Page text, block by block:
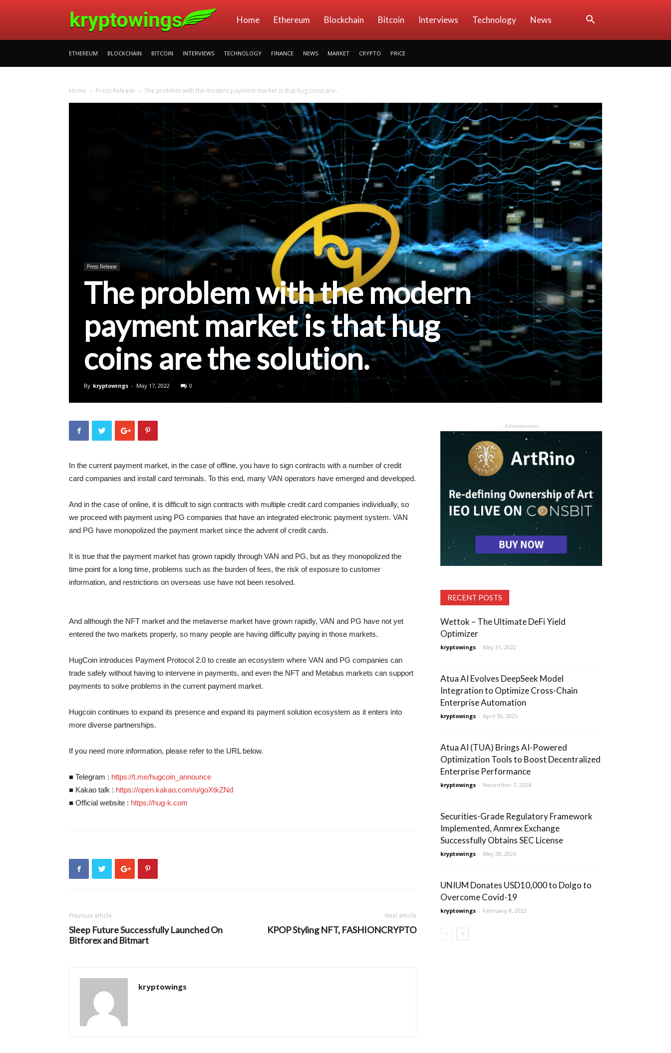
kryptowings
Home Ethereum Blockchain Bitcoin Interviews Technology News
ETHEREUM BLOCKCHAIN BITCOIN INTERVIEWS TECHNOLOGY FINANCE NEWS MARKET CRYPTO PRICE
Home Press Release The problem with the modern payment market is that hug coins are...
Press Release
The problem with the modern
payment market is that hug
coins are the solution.
By kryptowings - May 17, 2022 0
In the current payment market, in the case of offline, you have to sign contracts with a number of credit
card companies and install card terminals. To this end, many VAN operators have emerged and developed.
And in the case of online, it is difficult to sign contracts with multiple credit card companies individually, so
we proceed with payment using PG companies that have an integrated electronic payment system. VAN
and PG have monopolized the payment market since the advent of credit cards.
It is true that the payment market has grown rapidly through VAN and PG, but as they monopolized the
time point for a long time, problems such as the burden of fees, the risk of exposure to customer
information, and restrictions on overseas use have not been resolved.
And although the NFT market and the metaverse market have grown rapidly, VAN and PG have not yet
entered the two markets properly, so many people are having difficulty paying in those markets.
HugCoin introduces Payment Protocol 2.0 to create an ecosystem where VAN and PG companies can
trade safely without having to intervene in payments, and even the NFT and Metabus markets can support
payments to solve problems in the current payment market.
Hugcoin continues to expand its presence and expand its payment solution ecosystem as it enters into
more diverse partnerships.
If you need more information, please refer to the URL below.
■ Telegram : https://t.me/hugcoin_announce
■ Kakao talk : https://open.kakao.com/o/goXtkZNd
■ Official website : https://hug-k.com
Previous article
Sleep Future Successfully Launched On
Bitforex and Bitmart
Next article
KPOP Styling NFT, FASHIONCRYPTO
kryptowings
- Advertisement -
RECENT POSTS
Wettok – The Ultimate DeFi Yield
Optimizer
kryptowings - May 31, 2022
Atua AI Evolves DeepSeek Model
Integration to Optimize Cross-Chain
Enterprise Automation
kryptowings - April 30, 2025
Atua AI (TUA) Brings AI-Powered
Optimization Tools to Boost Decentralized
Enterprise Performance
kryptowings - November 7, 2024
Securities-Grade Regulatory Framework
Implemented, Anmrex Exchange
Successfully Obtains SEC License
kryptowings - May 28, 2026
UNIUM Donates USD10,000 to Dolgo to
Overcome Covid-19
kryptowings - February 8, 2022